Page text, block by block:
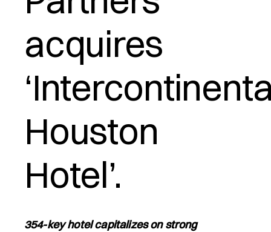
acquires
Houston
Hotel’.
354-key hotel capitalizes on strong